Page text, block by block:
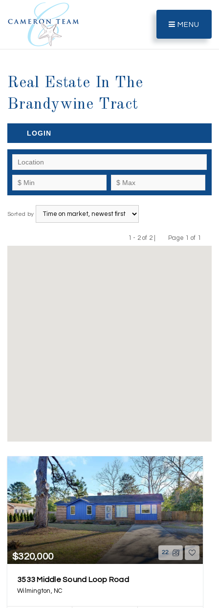
MENU
Real Estate In The
Brandywine Tract
LOGIN
Sorted by
1 - 2 of 2 |
Previous
Page 1 of 1
Next
$320,000 22
3533 Middle Sound Loop Road
Wilmington, NC